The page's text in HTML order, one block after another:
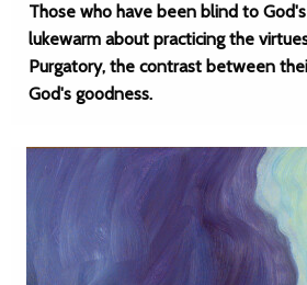
Those who have been blind to
lukewarm about practicing the
Purgatory, the contrast between
God's goodness.